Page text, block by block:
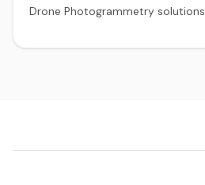
Drone Photogrammetry solutions